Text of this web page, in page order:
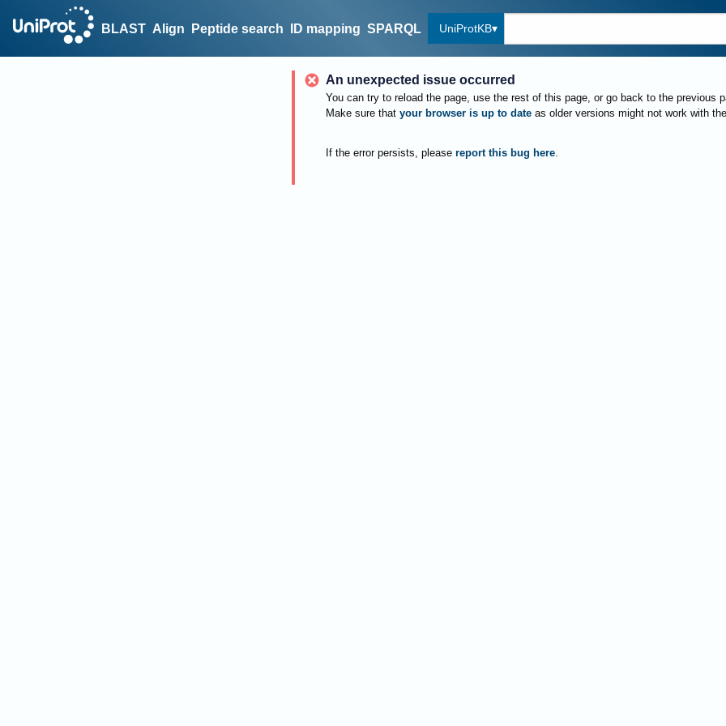
BLAST Align Peptide search ID mapping SPARQL UniProtKB
An unexpected issue occurred
You can try to reload the page, use the rest of this page, or go back to the previous
Make sure that your browser is up to date as older versions might not work with
If the error persists, please report this bug here.